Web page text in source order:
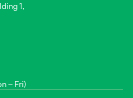
1,
– Fri)